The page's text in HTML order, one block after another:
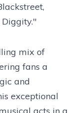
mix of
fans a
and
exceptional
acts in a